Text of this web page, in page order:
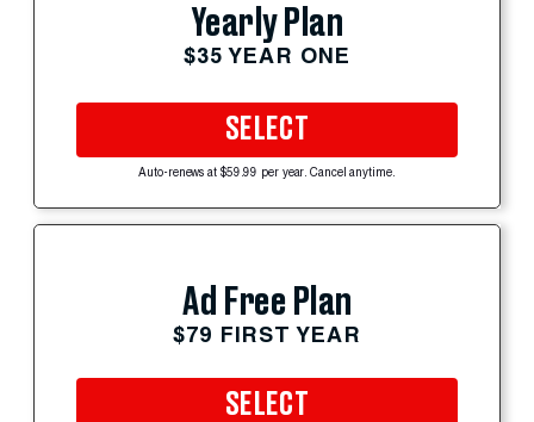
Yearly Plan
$35 YEAR ONE
SELECT
Auto-renews at $59.99 per year. Cancel anytime.
Ad Free Plan
$79 FIRST YEAR
SELECT